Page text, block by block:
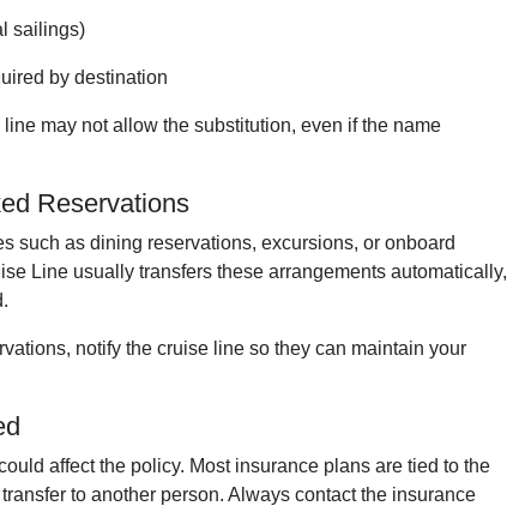
sailings)
by destination
may not allow the substitution, even if the name
Reservations
such as dining reservations, excursions, or onboard
Line usually transfers these arrangements automatically,
notify the cruise line so they can maintain your
affect the policy. Most insurance plans are tied to the
to another person. Always contact the insurance